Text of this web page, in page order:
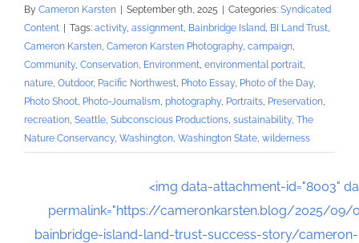
By Cameron Karsten September 9th, 2025 Categories: Syndicated
Content
Tags: activity, assignment, Bainbridge Island, BI Land Trust,
Cameron Karsten, Cameron Karsten Photography, campaign,
Community, Conservation, Environment, environmental portrait,
nature, Outdoor, Pacific Northwest, Photo Essay, Photo of the Day,
Photo Shoot, Photo-Journalism, photography, Portraits, Preservation,
recreation, Seattle, Subconscious Productions, sustainability, The
Nature Conservancy, Washington, Washington State, wilderness
<img data-attachment-id="8003"
permalink="https://cameronkarsten.blog/2025/
bainbridge-island-land-trust-success-story/